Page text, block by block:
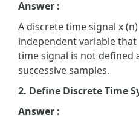
Answer :
A discrete time signal x
independent variable
time signal is not defined
successive samples.
2. Define Discrete Time
Answer :